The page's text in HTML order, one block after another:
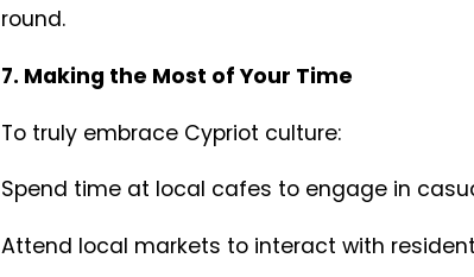
round.
7. Making the Most of Your Time
To truly embrace Cypriot culture:
Spend time at local cafes to engage in
Attend local markets to interact with